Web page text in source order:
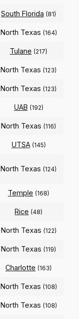
South Florida (81)
North Texas (164)
Tulane (217)
North Texas (123)
North Texas (123)
UAB (192)
North Texas (116)
UTSA (145)
North Texas (124)
Temple (168)
Rice (48)
North Texas (122)
North Texas (119)
Charlotte (163)
North Texas (108)
North Texas (108)